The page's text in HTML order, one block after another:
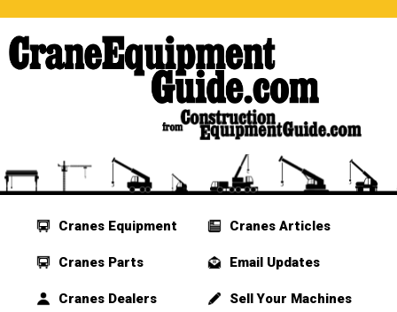
Cranes Equipment
Cranes Parts
Cranes Dealers
Cranes Articles
Email Updates
Sell Your Machines